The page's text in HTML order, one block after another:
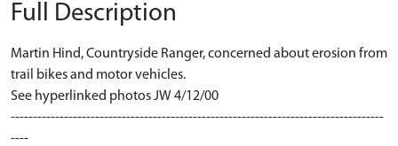
Full Description
Martin Hind, Countryside Ranger, concerned about erosion from
trail bikes and motor vehicles.
See hyperlinked photos JW 4/12/00
------------------------------------------------------------------------------------
----